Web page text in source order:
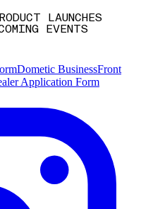
LAUNCHES
EVENTS
Dometic BusinessFront
Application Form